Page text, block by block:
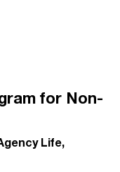
for Non-
Life